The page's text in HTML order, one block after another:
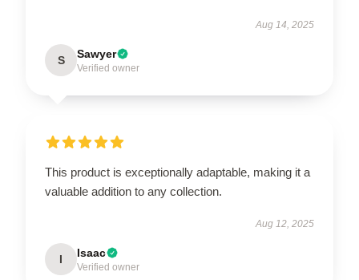
Aug 14, 2025
S Sawyer
Verified owner
This product is exceptionally adaptable, making it a
valuable addition to any collection.
Aug 12, 2025
I Isaac
Verified owner